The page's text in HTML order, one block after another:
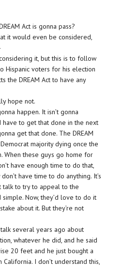
Act is gonna pass?
it would even be considered,
considering it, but this is to follow
Hispanic voters for his election
the DREAM Act to have any
hope not.
happen. It isn’t gonna
have to get that done in the next
get that done. The DREAM
majority dying once the
When these guys go home for
have enough time to do that,
don’t have time to do anything. It’s
talk to try to appeal to the
Now, they’d love to do it
about it. But they’re not
several years ago about
whatever he did, and he said
20 feet and he just bought a
I don’t understand this,